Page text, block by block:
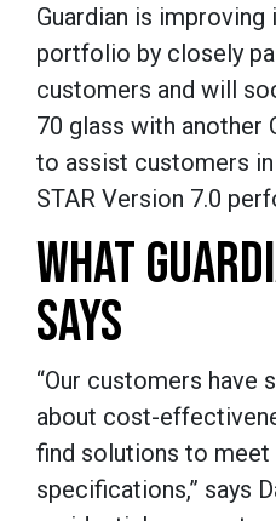
Guardian is
portfolio by closely
customers and will
70 glass with another
to assist customers in
STAR Version 7.0
WHAT
SAYS
“Our customers have
about cost-
find solutions to meet
specifications,” says